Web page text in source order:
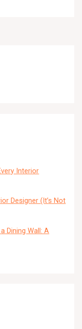
Interior
Designer (It’s Not
Dining Wall: A